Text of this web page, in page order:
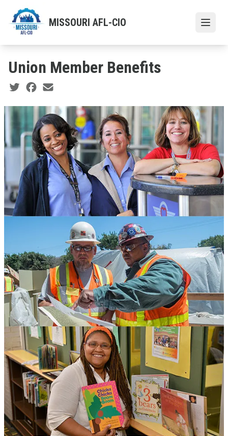
main
content
MISSOURI AFL-CIO
Union Member Benefits
Social share icons